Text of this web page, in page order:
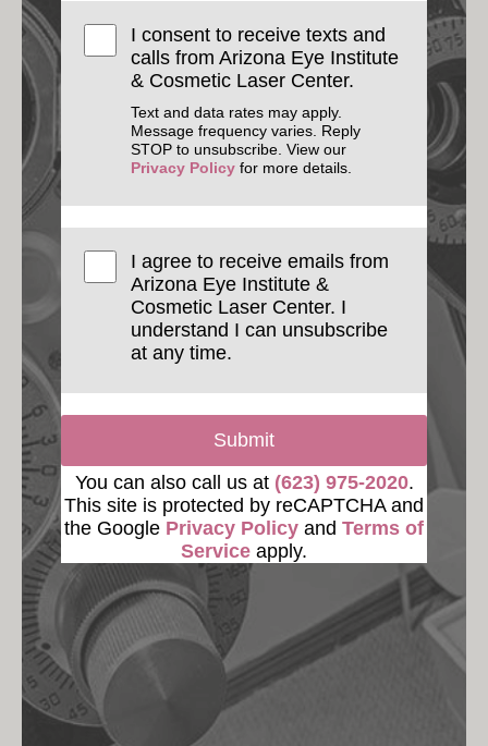
I consent to receive texts and
calls from Arizona Eye Institute
& Cosmetic Laser Center.
Text and data rates may apply.
Message frequency varies. Reply
STOP to unsubscribe. View our
Privacy Policy for more details.
I agree to receive emails from
Arizona Eye Institute &
Cosmetic Laser Center. I
understand I can unsubscribe
at any time.
Submit
You can also call us at (623) 975-2020.
This site is protected by reCAPTCHA and
the Google Privacy Policy and Terms of
Service apply.